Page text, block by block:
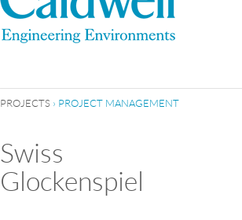
PROJECTS › PROJECT MANAGEMENT
Swiss
Glockenspiel